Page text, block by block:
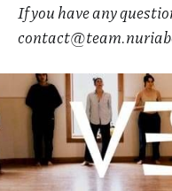
If you have any